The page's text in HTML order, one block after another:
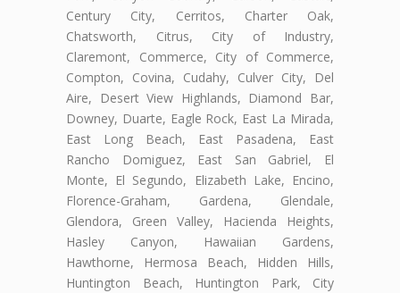
Century City, Cerritos, Charter Oak,
Chatsworth, Citrus, City of Industry,
Claremont, Commerce, City of Commerce,
Compton, Covina, Cudahy, Culver City, Del
Aire, Desert View Highlands, Diamond Bar,
Downey, Duarte, Eagle Rock, East La Mirada,
East Long Beach, East Pasadena, East
Rancho Domiguez, East San Gabriel, El
Monte, El Segundo, Elizabeth Lake, Encino,
Florence-Graham, Gardena, Glendale,
Glendora, Green Valley, Hacienda Heights,
Hasley Canyon, Hawaiian Gardens,
Hawthorne, Hermosa Beach, Hidden Hills,
Huntington Beach, Huntington Park, City